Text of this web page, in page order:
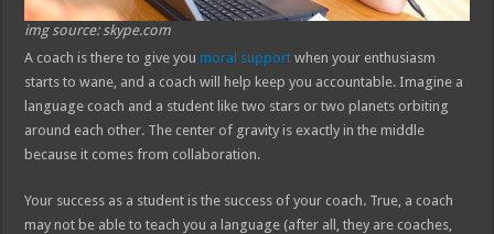
img source: skype.com
A coach is there to give you moral support when your enthusiasm
starts to wane, and a coach will help keep you accountable. Imagine a
language coach and a student like two stars or two planets orbiting
around each other. The center of gravity is exactly in the middle
because it comes from collaboration.
Your success as a student is the success of your coach. True, a coach
may not be able to teach you a language (after all, they are coaches,